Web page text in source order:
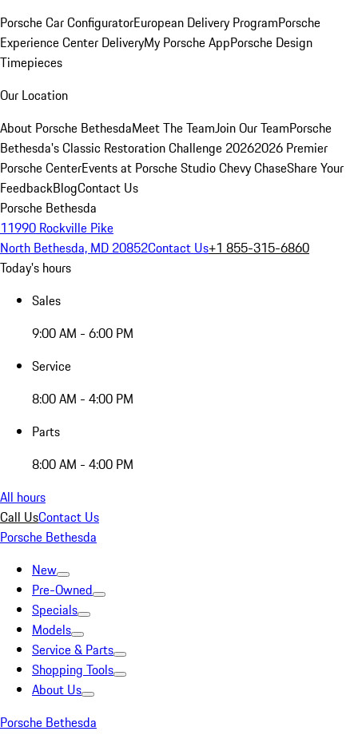
Porsche Car ConfiguratorEuropean Delivery ProgramPorsche
Experience Center DeliveryMy Porsche AppPorsche Design
Timepieces
Our Location
About Porsche BethesdaMeet The TeamJoin Our TeamPorsche
Bethesda's Classic Restoration Challenge 20262026 Premier
Porsche CenterEvents at Porsche Studio Chevy ChaseShare Your
FeedbackBlogContact Us
Porsche Bethesda
11990 Rockville Pike
North Bethesda, MD 20852Contact Us+1 855-315-6860
Today's hours
Sales
9:00 AM - 6:00 PM
Service
8:00 AM - 4:00 PM
Parts
8:00 AM - 4:00 PM
All hours
Call UsContact Us
Porsche Bethesda
New
Pre-Owned
Specials
Models
Service & Parts
Shopping Tools
About Us
Porsche Bethesda